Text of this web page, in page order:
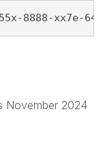
8888-xx7e-
November 2024